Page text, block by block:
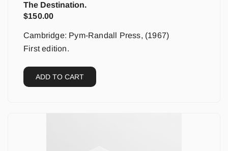
The Destination.
$150.00
Cambridge: Pym-Randall Press, (1967)
First edition.
ADD TO CART